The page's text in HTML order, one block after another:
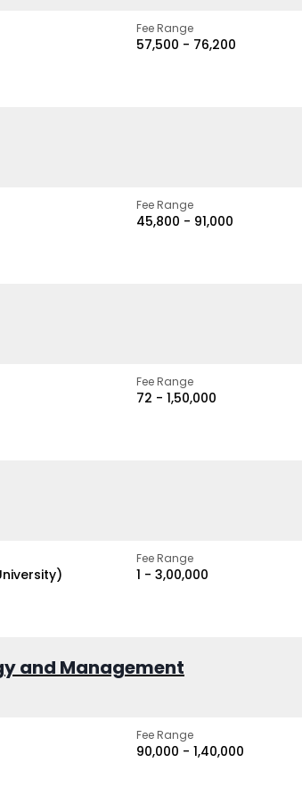
Fee Range
₹57,500 - ₹76,200
Fee Range
₹45,800 - ₹91,000
Fee Range
₹72 - ₹1,50,000
Fee Range
₹1 - ₹3,00,000
and Management
Fee Range
₹90,000 - ₹1,40,000